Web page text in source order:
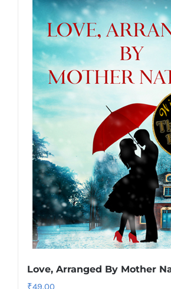
Love, Arranged By Mother
₹49.00